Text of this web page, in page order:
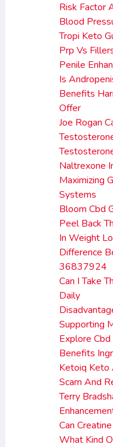
Risk Factor
Blood
Tropi Keto
Prp Vs
Penile
Is
Benefits
Offer
Joe Rogan
Naltrexone
Maximizing
Systems
Bloom Cbd
Peel Back
In Weight
Difference
36837924
Can I Take
Daily
Supporting
Explore
Benefits
Ketoiq Keto
Scam And
Terry
Can
What Kind